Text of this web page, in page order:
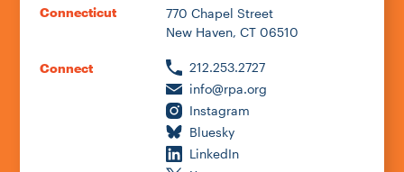
Connecticut
770 Chapel Street
New Haven, CT 06510
Connect
212.253.2727
info@rpa.org
Instagram
Bluesky
LinkedIn